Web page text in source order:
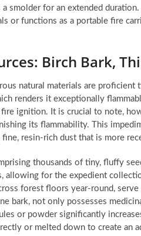
smolder for an extended
or functions as a portable fire
Birch Bark,
natural materials are
renders it exceptionally
ignition. It is crucial to note,
its flammability. This
resin-rich dust that is more
thousands of tiny, fluffy
allowing for the expedient
forest floors year-round,
bark, not only possesses
or powder significantly
or melted down to create